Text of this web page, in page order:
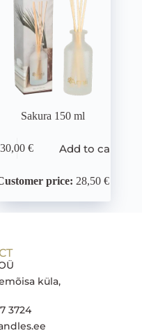
Sakura 150 ml
30,00€ Add to cart
price: 28,50 €
küla,
3724